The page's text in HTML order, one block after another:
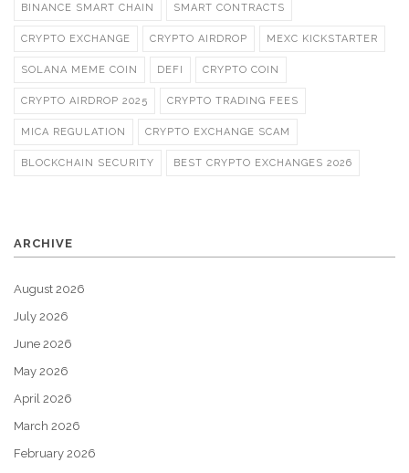
BINANCE SMART CHAIN SMART CONTRACTS
CRYPTO EXCHANGE CRYPTO AIRDROP MEXC KICKSTARTER
SOLANA MEME COIN DEFI CRYPTO COIN
CRYPTO AIRDROP 2025 CRYPTO TRADING FEES
MICA REGULATION CRYPTO EXCHANGE SCAM
BLOCKCHAIN SECURITY BEST CRYPTO EXCHANGES 2026
ARCHIVE
August 2026
July 2026
June 2026
May 2026
April 2026
March 2026
February 2026